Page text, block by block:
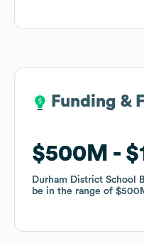
Funding &
$500M
Durham District School
be in the range of
Funding &
$500M
Durham District School
be in the range of